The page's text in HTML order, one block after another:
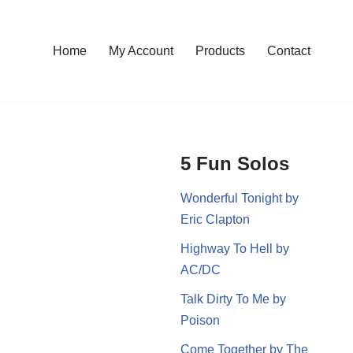
Home My Account Products Contact
5 Fun Solos
Wonderful Tonight by
Eric Clapton
Highway To Hell by
AC/DC
Talk Dirty To Me by
Poison
Come Together by The